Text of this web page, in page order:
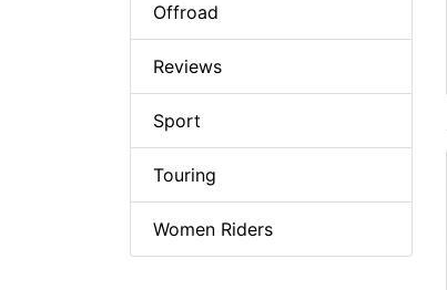
Offroad
Reviews
Sport
Touring
Women Riders